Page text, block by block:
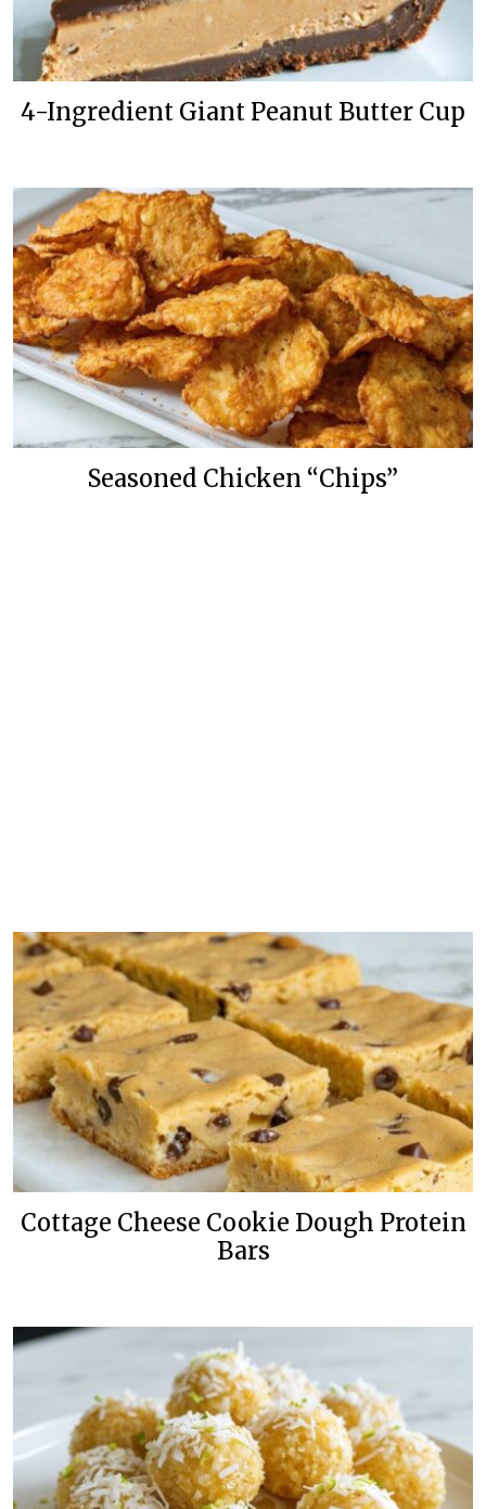
4-Ingredient Giant Peanut Butter Cup
Seasoned Chicken “Chips”
Cottage Cheese Cookie Dough Protein
Bars